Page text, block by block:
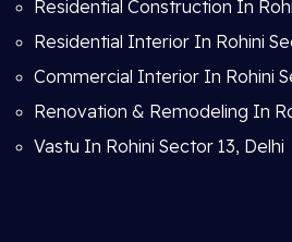
Residential Construction In
Residential Interior In Rohini
Commercial Interior In Rohini
Renovation & Remodeling In
Vastu In Rohini Sector 13, Delhi